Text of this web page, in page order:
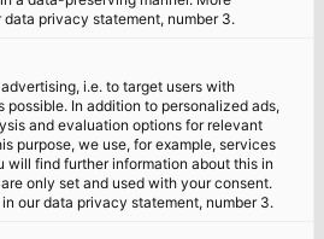
privacy statement, number 3.
i.e. to target users with
In addition to personalized ads,
and evaluation options for relevant
purpose, we use, for example, services
will find further information about this in
only set and used with your consent.
our data privacy statement, number 3.